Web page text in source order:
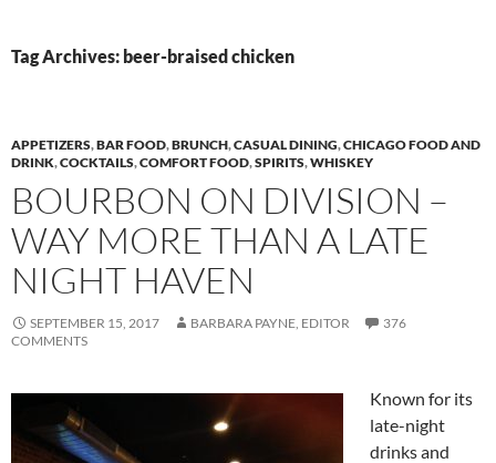
Tag Archives: beer-braised chicken
APPETIZERS,BAR FOOD,BRUNCH,CASUAL DINING,CHICAGO FOOD AND
DRINK,COCKTAILS,COMFORT FOOD,SPIRITS,WHISKEY
BOURBON ON DIVISION –
WAY MORE THAN A LATE
NIGHT HAVEN
SEPTEMBER 15, 2017 BARBARA PAYNE, EDITOR
376
COMMENTS
Known for its
late-night
drinks and